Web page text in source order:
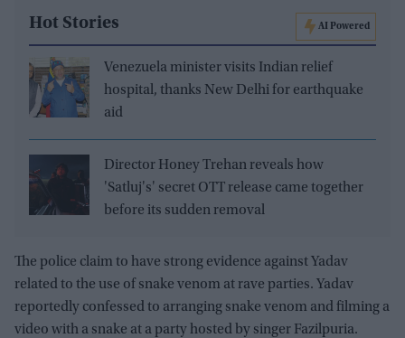
Hot Stories AI Powered
Venezuela minister visits Indian relief
hospital, thanks New Delhi for earthquake
aid
Director Honey Trehan reveals how
'Satluj's' secret OTT release came together
before its sudden removal
The police claim to have strong evidence against Yadav
related to the use of snake venom at rave parties. Yadav
reportedly confessed to arranging snake venom and filming a
video with a snake at a party hosted by singer Fazilpuria.